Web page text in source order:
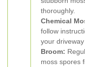
thoroughly.
Chemical
follow
your
Broom:
moss spores